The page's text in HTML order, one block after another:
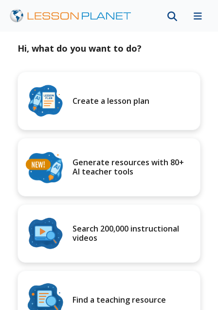
Hi, what do you want to do?
Create a lesson plan
Generate resources with 80+
AI teacher tools
Search 200,000 instructional
videos
Find a teaching resource